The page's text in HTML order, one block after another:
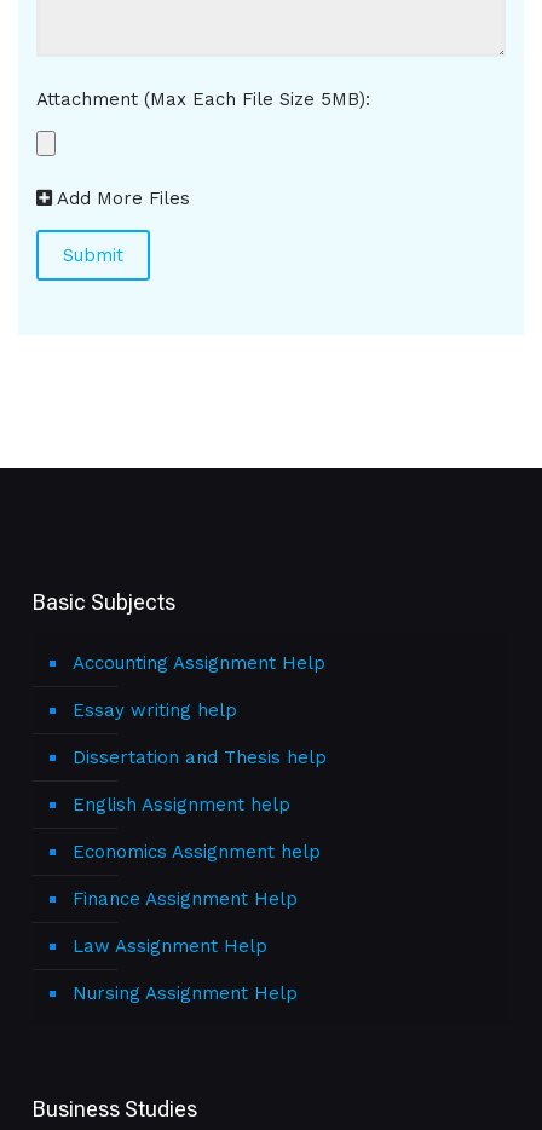
Attachment (Max Each File Size 5MB):
Add More Files
Basic Subjects
Accounting Assignment Help
Essay writing help
Dissertation and Thesis help
English Assignment help
Economics Assignment help
Finance Assignment Help
Law Assignment Help
Nursing Assignment Help
Business Studies